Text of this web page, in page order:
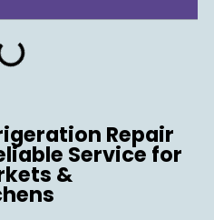
Repair
Service for
&